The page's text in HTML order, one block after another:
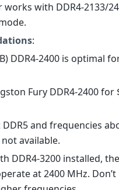
works with DDR4-2133/
:
DDR4-2400 is optimal
Fury DDR4-2400 for
DDR5 and frequencies
available.
DDR4-3200 installed, the
at 2400 MHz. Don’t